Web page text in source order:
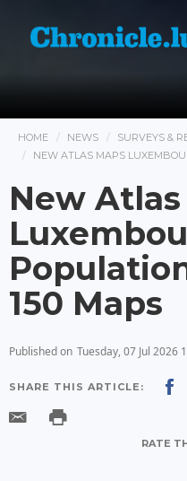
HOME NEWS
SURVEYS &
NEW ATLAS MAPS
New
150 Maps
Published on Tuesday, 07 Jul 2026
SHARE THIS ARTICLE:
RATE